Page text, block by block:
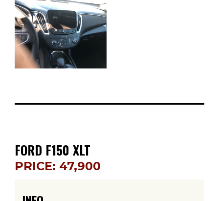
FORD F150 XLT
PRICE: 47,900